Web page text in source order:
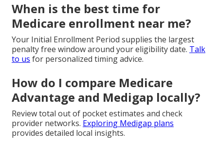
When is the best time for
Medicare enrollment near me?
Your Initial Enrollment Period supplies the largest
penalty free window around your eligibility date. Talk
to us for personalized timing advice.
How do I compare Medicare
Advantage and Medigap locally?
Review total out of pocket estimates and check
provider networks. Exploring Medigap plans
provides detailed local insights.